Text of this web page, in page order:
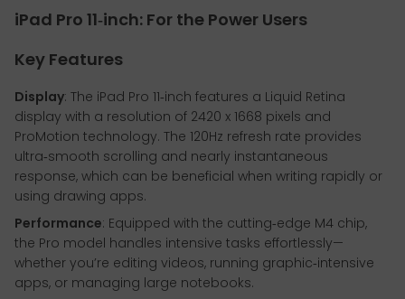
iPad Pro 11‑inch: For the Power Users
Key Features
Display: The iPad Pro 11‑inch features a Liquid Retina
display with a resolution of 2420 x 1668 pixels and
ProMotion technology. The 120Hz refresh rate provides
ultra‑smooth scrolling and nearly instantaneous
response, which can be beneficial when writing rapidly or
using drawing apps.
Performance: Equipped with the cutting‑edge M4 chip,
the Pro model handles intensive tasks effortlessly—
whether you’re editing videos, running graphic‑intensive
apps, or managing large notebooks.